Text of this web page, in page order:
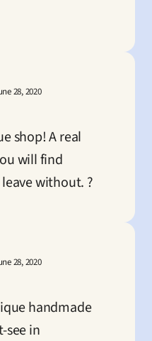
28, 2020
shop! A real
will find
without. ?
28, 2020
handmade
see in